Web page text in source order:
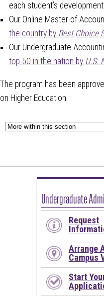
Undergraduate
Request
Arrange
Campus
Start
each student’s
Our Online Master of
the country by Best Choice
Our Undergraduate
top 50 in the nation by U.S.
The program has been
on Higher Education.